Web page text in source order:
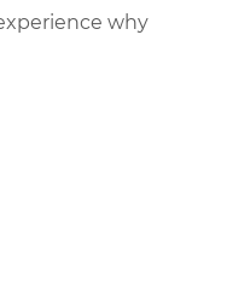
why